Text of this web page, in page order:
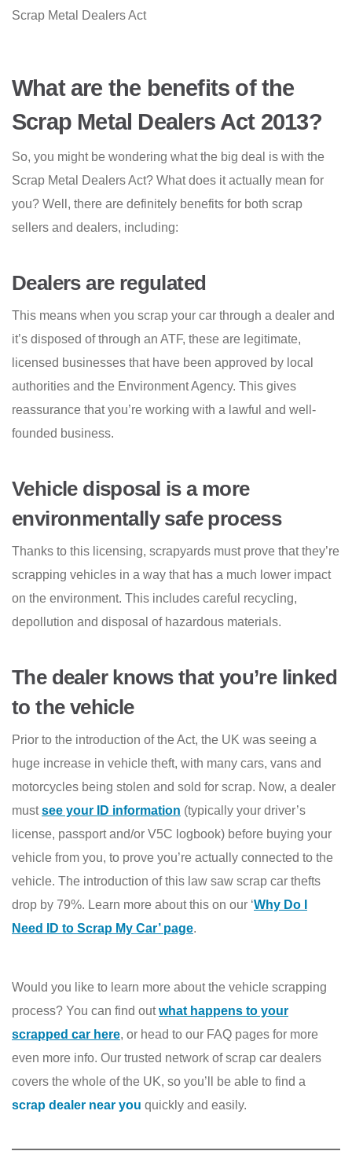
Scrap Metal Dealers Act
What are the benefits of the
Scrap Metal Dealers Act 2013?
So, you might be wondering what the big deal is with the
Scrap Metal Dealers Act? What does it actually mean for
you? Well, there are definitely benefits for both scrap
sellers and dealers, including:
Dealers are regulated
This means when you scrap your car through a dealer and
it’s disposed of through an ATF, these are legitimate,
licensed businesses that have been approved by local
authorities and the Environment Agency. This gives
reassurance that you’re working with a lawful and well-
founded business.
Vehicle disposal is a more
environmentally safe process
Thanks to this licensing, scrapyards must prove that they’re
scrapping vehicles in a way that has a much lower impact
on the environment. This includes careful recycling,
depollution and disposal of hazardous materials.
The dealer knows that you’re linked
to the vehicle
Prior to the introduction of the Act, the UK was seeing a
huge increase in vehicle theft, with many cars, vans and
motorcycles being stolen and sold for scrap. Now, a dealer
mustsee your ID information (typically your driver’s
license, passport and/or V5C logbook) before buying your
vehicle from you, to prove you’re actually connected to the
vehicle. The introduction of this law saw scrap car thefts
drop by 79%. Learn more about this on our ‘Why Do I
Need ID to Scrap My Car’ page.
Would you like to learn more about the vehicle scrapping
process? You can find out what happens to your
scrapped car here, or head to our FAQ pages for more
even more info. Our trusted network of scrap car dealers
covers the whole of the UK, so you’ll be able to find a
scrap dealer near you quickly and easily.